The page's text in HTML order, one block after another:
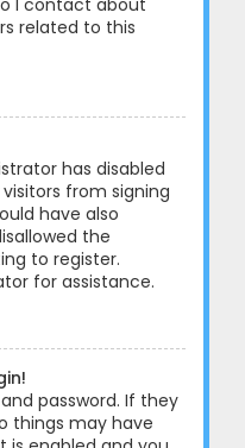
related to this
has disabled
from signing
have also
the
to register.
for assistance.
password. If they
things may have